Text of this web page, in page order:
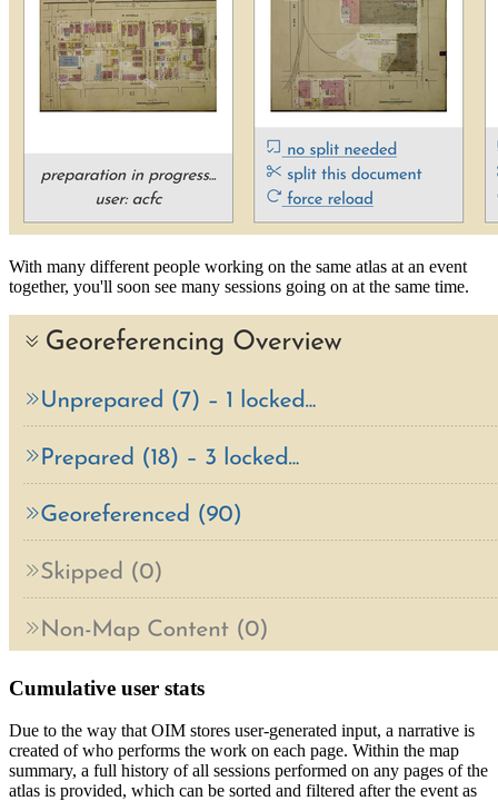
With many different people working on the same atlas at an event
together, you'll soon see many sessions going on at the same time.
Cumulative user stats
Due to the way that OIM stores user-generated input, a narrative is
created of who performs the work on each page. Within the map
summary, a full history of all sessions performed on any pages of the
atlas is provided, which can be sorted and filtered after the event as